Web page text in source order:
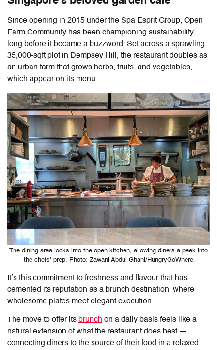
Since opening in 2015 under the Spa Esprit Group, Open
Farm Community has been championing sustainability
long before it became a buzzword. Set across a sprawling
35,000-sqft plot in Dempsey Hill, the restaurant doubles as
an urban farm that grows herbs, fruits, and vegetables,
which appear on its menu.
The dining area looks into the open kitchen, allowing diners a peek into
the chefs’ prep. Photo: Zawani Abdul Ghani/HungryGoWhere
It’s this commitment to freshness and flavour that has
cemented its reputation as a brunch destination, where
wholesome plates meet elegant execution.
The move to offer its brunch on a daily basis feels like a
natural extension of what the restaurant does best —
connecting diners to the source of their food in a relaxed,